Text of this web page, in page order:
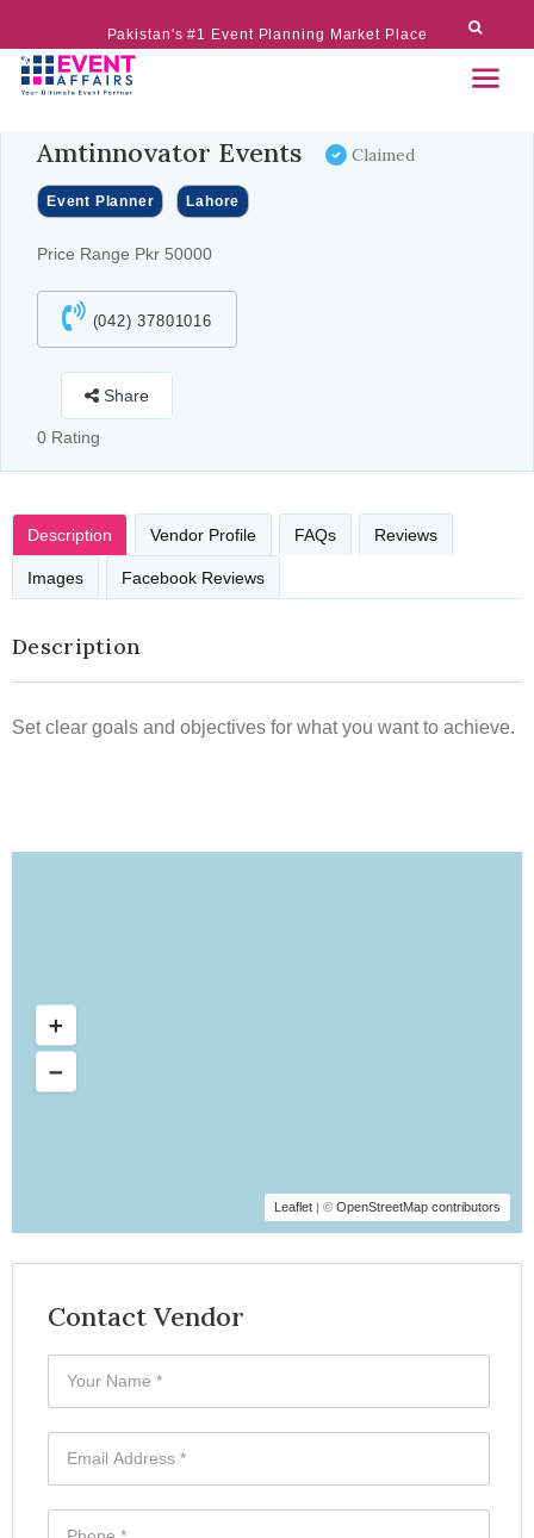
Pakistan's #1 Event Planning Market Place
Amtinnovator Events Claimed
Event Planner Lahore
Price Range Pkr 50000
(042) 37801016
Share
0 Rating
Description Vendor Profile FAQs Reviews
Images Facebook Reviews
Description
Set clear goals and objectives for what you want to achieve.
Leaflet | © OpenStreetMap contributors
Contact Vendor